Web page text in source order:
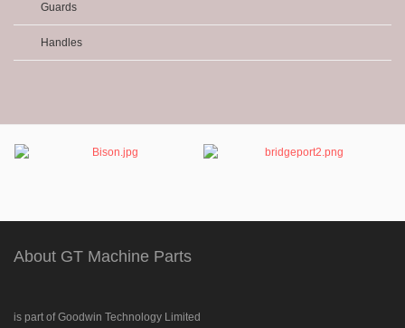
Guards
Handles
About GT Machine Parts
is part of Goodwin Technology Limited